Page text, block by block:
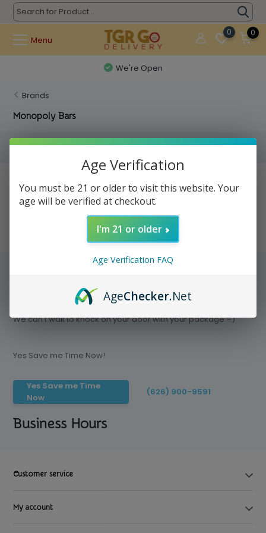
Menu
0 0
We're Open
Brands
Monopoly Bars
Filters
Save time today, Try our delivery service
We can't wait to knock on your door with your package =)
Yes Save me Time Now!
Yes Save me Time
Now
(626) 900-9591
Business Hours
Customer service
My account
Age Verification
You must be 21 or older to visit this website. Your
age will be verified at checkout.
I'm 21 or older
Age Verification FAQ
AgeChecker.Net